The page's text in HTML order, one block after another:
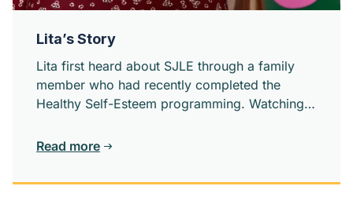
Lita’s Story
Lita first heard about SJLE through a family
member who had recently completed the
Healthy Self-Esteem programming. Watching
self-worth sparks something in her.
Read more